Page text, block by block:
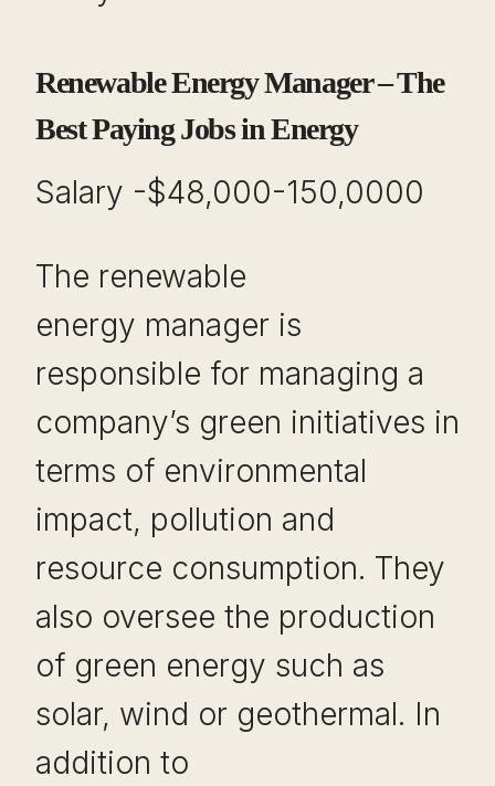
Renewable Energy Manager – The
Best Paying Jobs in Energy
Salary -$48,000-150,0000
The renewable
energy manager is
responsible for managing a
company’s green initiatives in
terms of environmental
impact, pollution and
resource consumption. They
also oversee the production
of green energy such as
solar, wind or geothermal. In
addition to